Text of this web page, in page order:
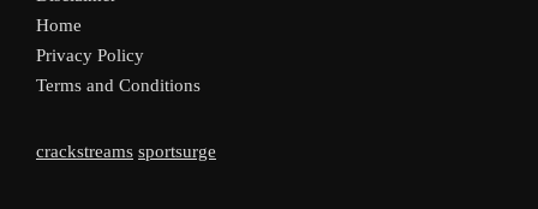
Home
Privacy Policy
Terms and Conditions
crackstreams sportsurge